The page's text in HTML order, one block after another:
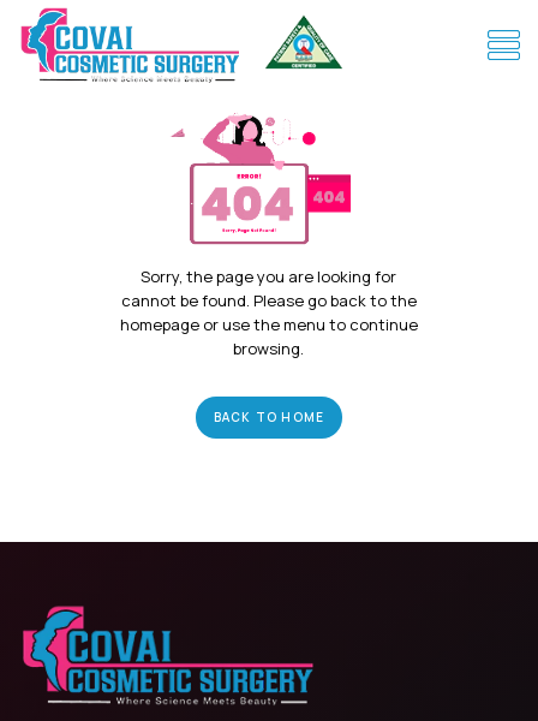
Sorry, the page you are looking for
cannot be found. Please go back to the
homepage or use the menu to continue
browsing.
BACK TO HOME